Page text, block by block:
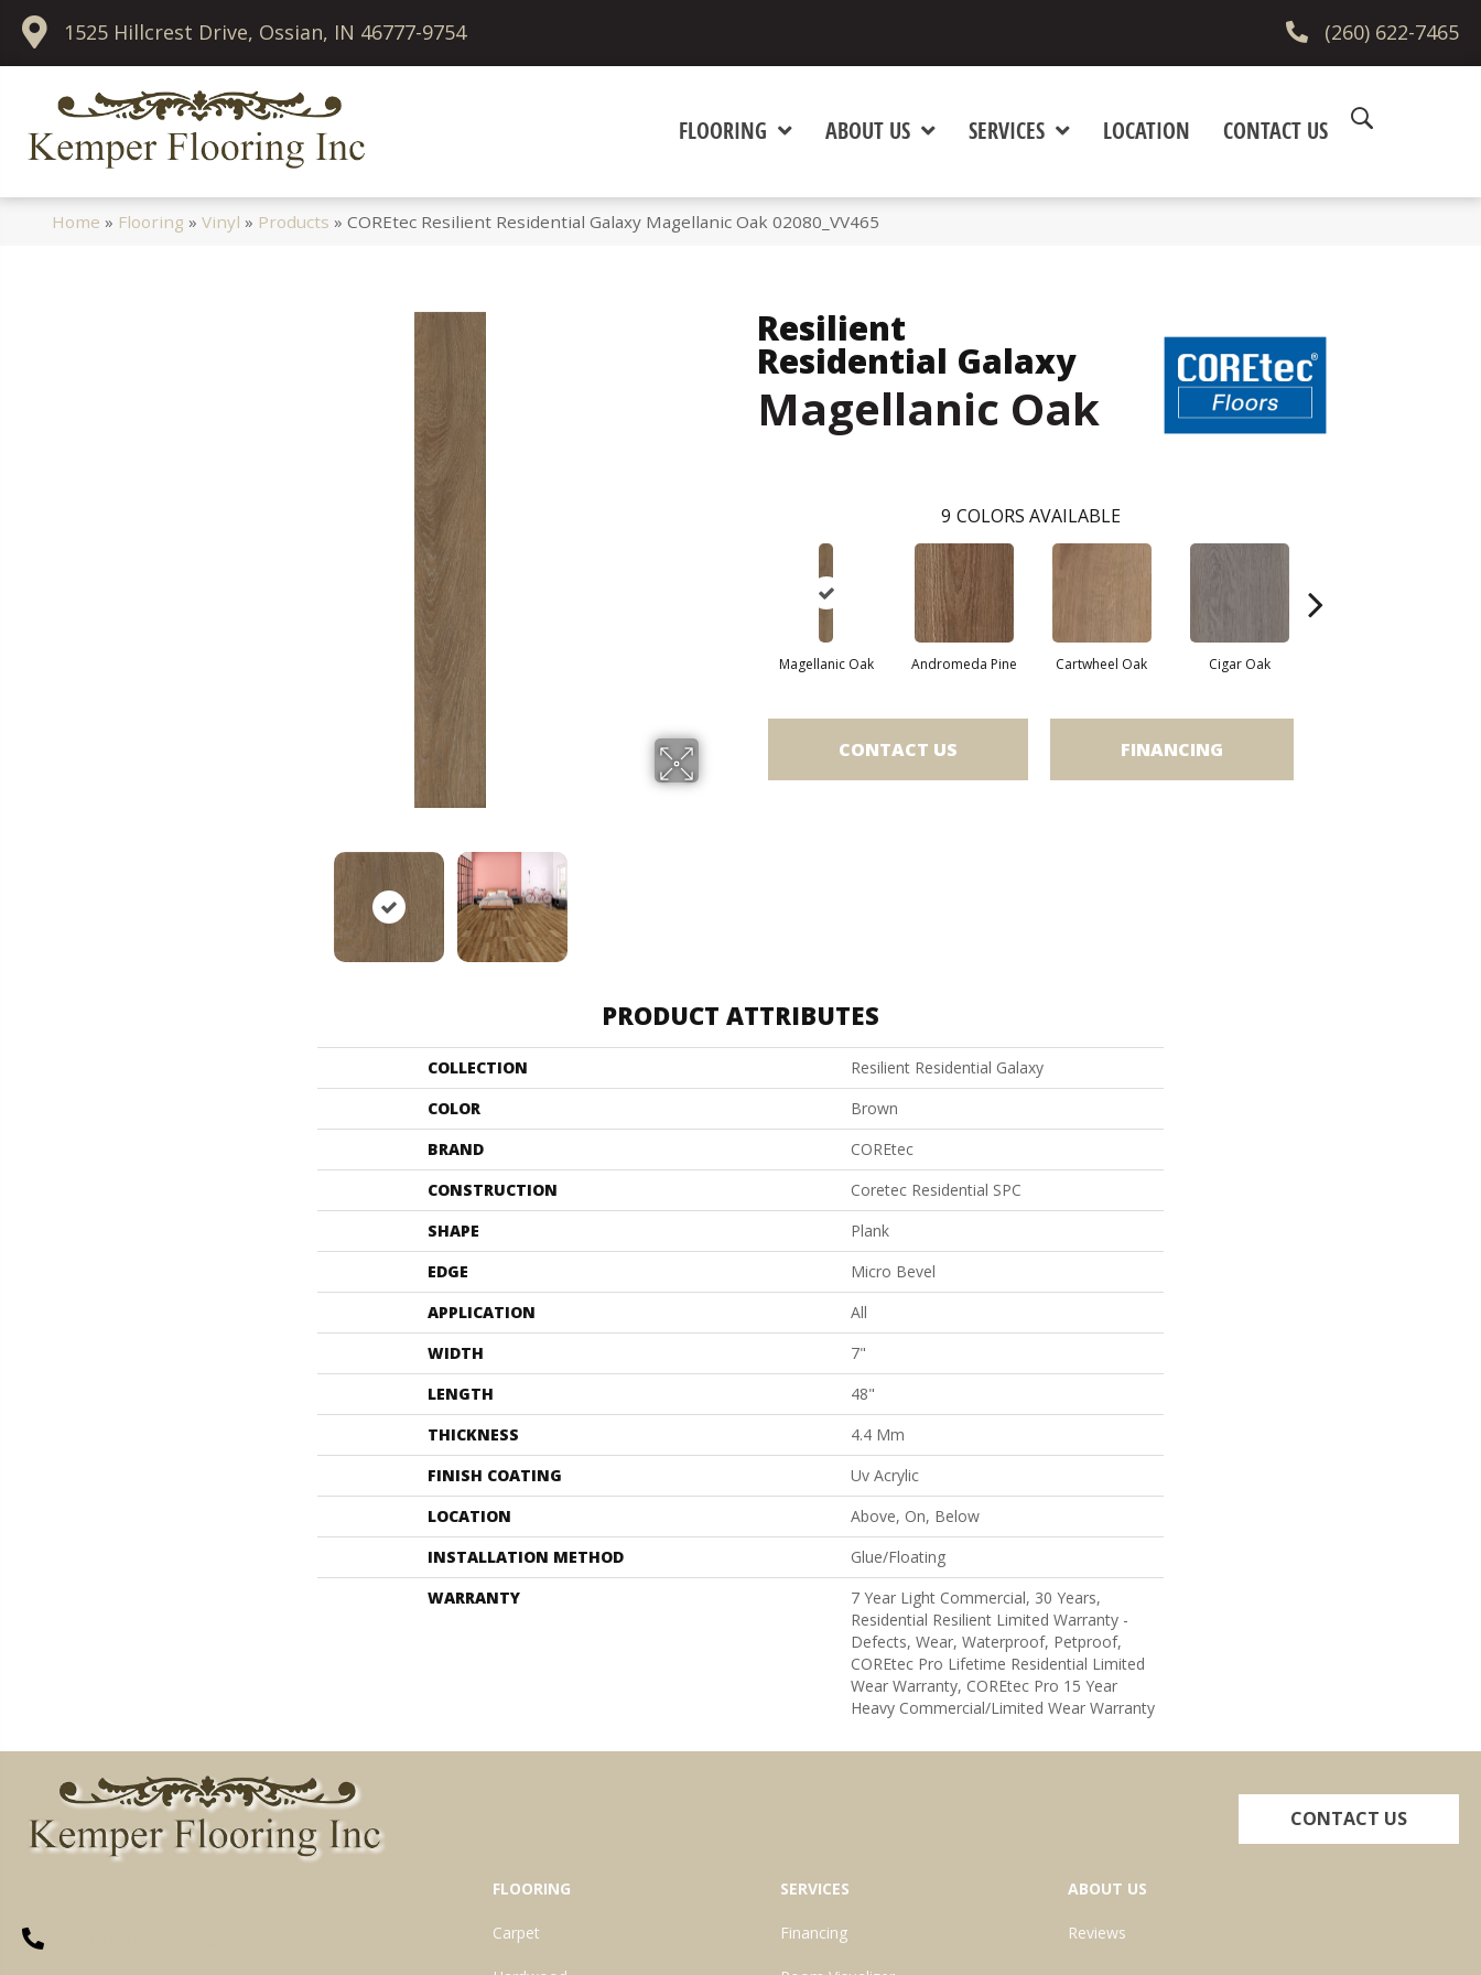
1525 Hillcrest Drive, Ossian, IN 46777-9754 (260) 622-7465
FLOORING ABOUT US SERVICES LOCATION CONTACT US
Home » Flooring »Vinyl » Products »COREtec Resilient Residential Galaxy Magellanic Oak 02080_VV465
Resilient
Residential Galaxy
Magellanic Oak
9 COLORS AVAILABLE
Magellanic Oak Andromeda Pine Cartwheel Oak Cigar Oak
CONTACT US FINANCING
PRODUCT ATTRIBUTES
COLLECTION
Resilient Residential Galaxy
COLOR
Brown
BRAND
COREtec
CONSTRUCTION
Coretec Residential SPC
SHAPE
Plank
EDGE
Micro Bevel
APPLICATION
All
WIDTH
7"
LENGTH
48"
THICKNESS
4.4 Mm
FINISH COATING
Uv Acrylic
LOCATION
Above, On, Below
INSTALLATION METHOD
Glue/Floating
WARRANTY
7 Year Light Commercial, 30 Years,
Residential Resilient Limited Warranty -
Defects, Wear, Waterproof, Petproof,
COREtec Pro Lifetime Residential Limited
Wear Warranty, COREtec Pro 15 Year
Heavy Commercial/Limited Wear Warranty
CONTACT US
FLOORING
Carpet
SERVICES
Financing
ABOUT US
Reviews